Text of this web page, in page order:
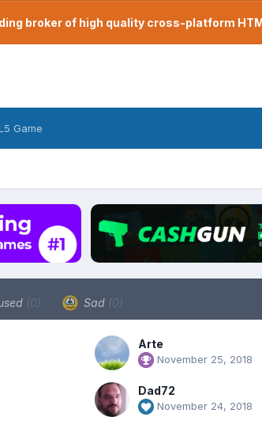
broker of high quality cross-platform
Game
(0) Sad (0)
Arte
November 25, 2018
Dad72
November 24, 2018